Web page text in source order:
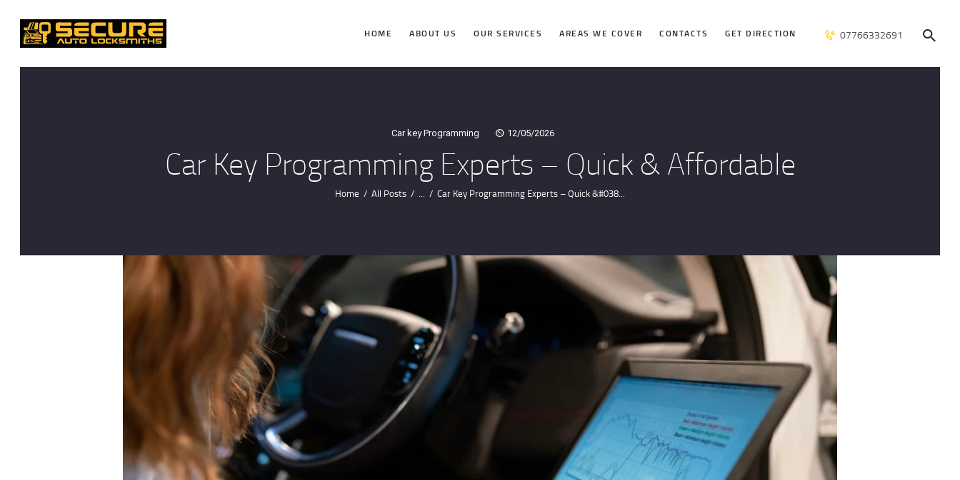
HOME ABOUT US OUR SERVICES AREAS WE COVER CONTACTS GET DIRECTION 07766332691
Car key Programming 12/05/2026
Car Key Programming Experts – Quick & Affordable
Home All Posts ... Car Key Programming Experts – Quick &#038...
HOME
ABOUT US
AREAS WE
COVER
GET DIRECTION